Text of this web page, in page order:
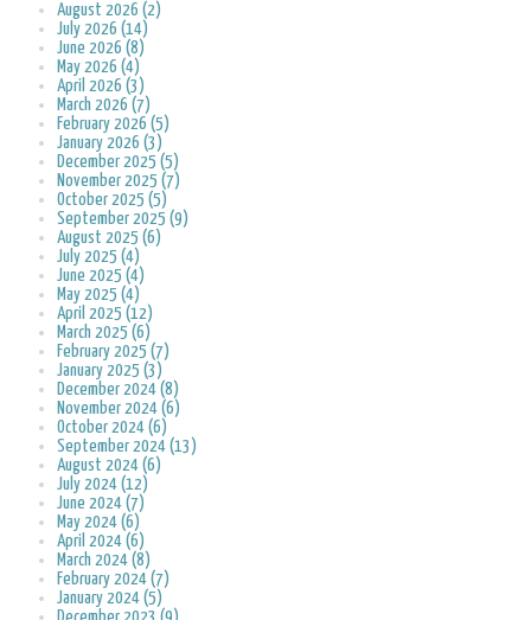
August 2026 (2)
July 2026 (14)
June 2026 (8)
May 2026 (4)
April 2026 (3)
March 2026 (7)
February 2026 (5)
January 2026 (3)
December 2025 (5)
November 2025 (7)
October 2025 (5)
September 2025 (9)
August 2025 (6)
July 2025 (4)
June 2025 (4)
May 2025 (4)
April 2025 (12)
March 2025 (6)
February 2025 (7)
January 2025 (3)
December 2024 (8)
November 2024 (6)
October 2024 (6)
September 2024 (13)
August 2024 (6)
July 2024 (12)
June 2024 (7)
May 2024 (6)
April 2024 (6)
March 2024 (8)
February 2024 (7)
January 2024 (5)